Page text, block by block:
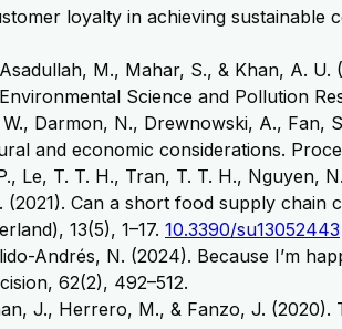
loyalty in achieving sustainable
M., Mahar, S., & Khan, A.
Science and Pollution
Darmon, N., Drewnowski, A.,
and economic considerations.
Le, T. T. H., Tran, T. T. H., Nguyen,
(2021). Can a short food supply
13(5), 1–17. 10.3390/su13052443
Andrés, N. (2024). Because I’m
62(2), 492–512.
J., Herrero, M., & Fanzo, J.